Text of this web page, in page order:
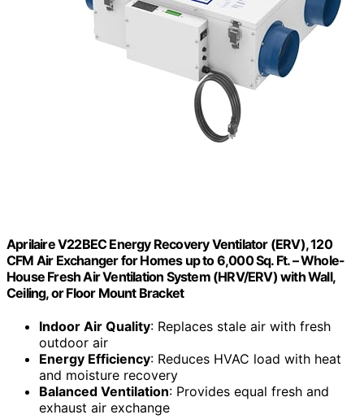
Aprilaire V22BEC Energy Recovery Ventilator (ERV), 120
CFM Air Exchanger for Homes up to 6,000 Sq. Ft. – Whole-
House Fresh Air Ventilation System (HRV/ERV) with Wall,
Ceiling, or Floor Mount Bracket
Indoor Air Quality: Replaces stale air with fresh
outdoor air
Energy Efficiency: Reduces HVAC load with heat
and moisture recovery
Balanced Ventilation: Provides equal fresh and
exhaust air exchange